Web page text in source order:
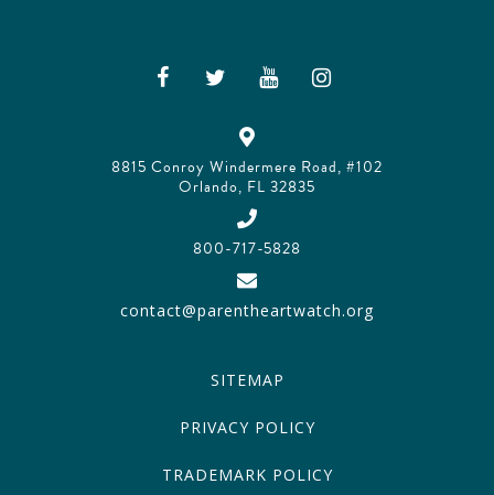
8815 Conroy Windermere Road, #102
Orlando, FL 32835
800-717-5828
contact@parentheartwatch.org
SITEMAP
PRIVACY POLICY
TRADEMARK POLICY